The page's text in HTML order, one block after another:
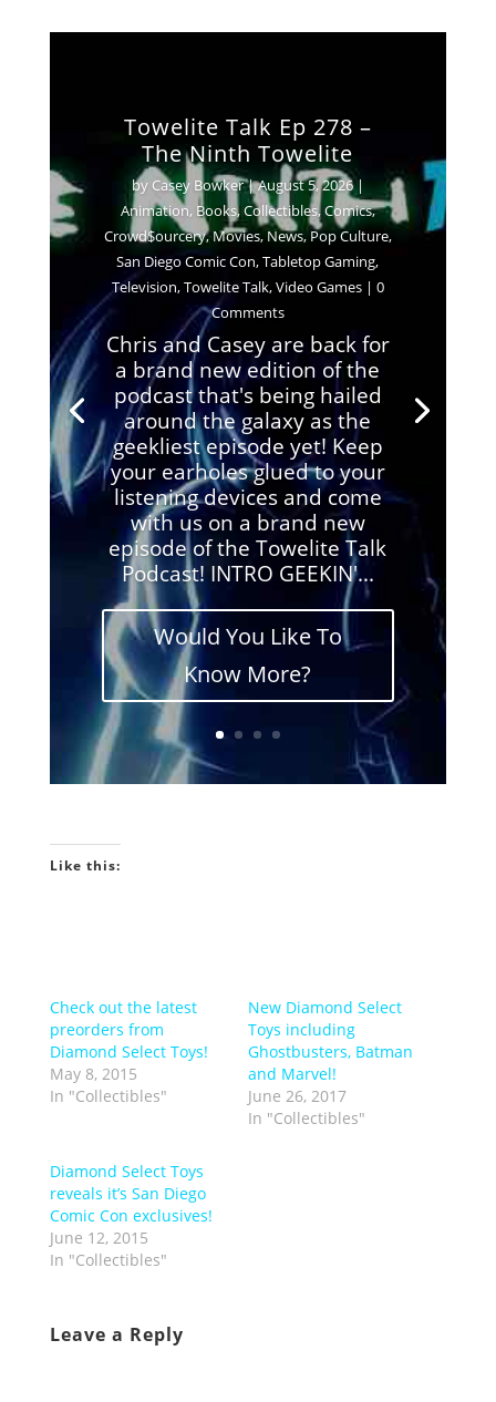
Towelite Talk Ep 278 –
The Ninth Towelite
by Casey Bowker|August 5, 2026|
Animation, Books,Collectibles,Comics,
Crowd$ourcery,Movies,News,Pop Culture,
San Diego Comic Con,Tabletop Gaming,
Television,Towelite Talk,Video Games| 0
Comments
Chris and Casey are back for
a brand new edition of the
podcast that's being hailed
around the galaxy as the
geekliest episode yet! Keep
your earholes glued to your
listening devices and come
with us on a brand new
episode of the Towelite Talk
Podcast! INTRO GEEKIN'...
Would You Like To
Know More?
Like this:
Check out the latest
preorders from
Diamond Select Toys!
May 8, 2015
In "Collectibles"
New Diamond Select
Toys including
Ghostbusters, Batman
and Marvel!
June 26, 2017
In "Collectibles"
Diamond Select Toys
reveals it’s San Diego
Comic Con exclusives!
June 12, 2015
In "Collectibles"
Leave a Reply